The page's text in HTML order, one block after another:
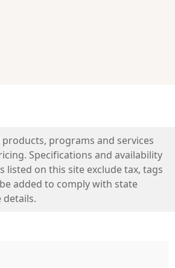
programs and services
Specifications and availability
listed on this site exclude tax, tags
added to comply with state
details.